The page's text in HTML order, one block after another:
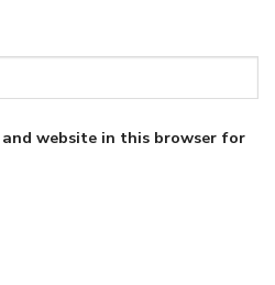
and website in this browser for